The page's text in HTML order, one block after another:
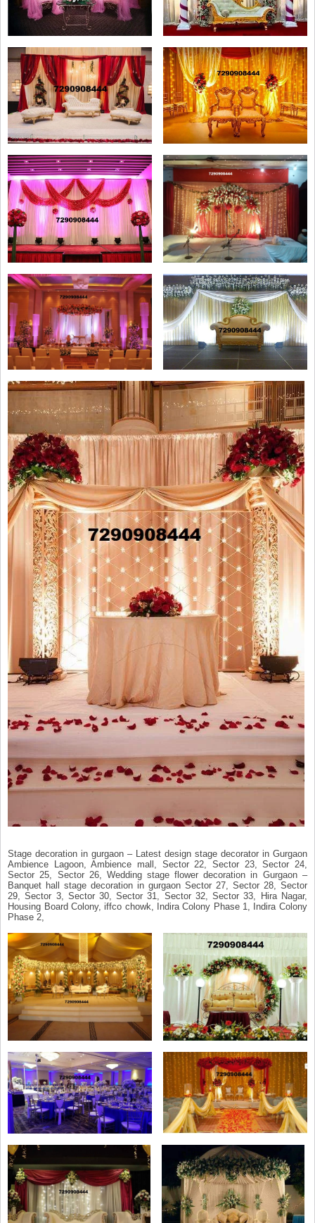
Stage decoration in gurgaon – Latest design stage decorator in Gurgaon
Ambience Lagoon, Ambience mall, Sector 22, Sector 23, Sector 24,
Sector 25, Sector 26, Wedding stage flower decoration in Gurgaon –
Banquet hall stage decoration in gurgaon Sector 27, Sector 28, Sector
29, Sector 3, Sector 30, Sector 31, Sector 32, Sector 33, Hira Nagar,
Housing Board Colony, iffco chowk, Indira Colony Phase 1, Indira Colony
Phase 2,